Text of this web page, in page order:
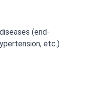
(end-
etc.)